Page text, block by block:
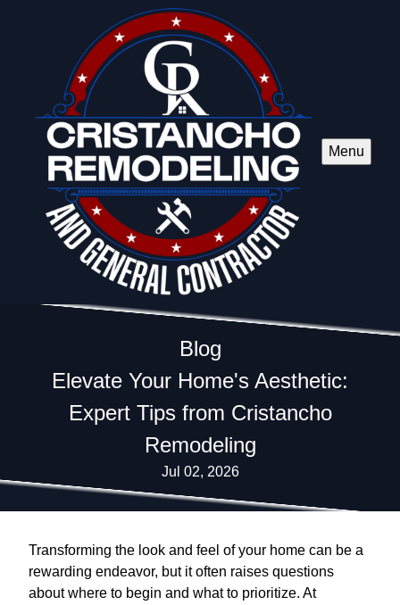
Menu
Blog
Elevate Your Home's Aesthetic:
Expert Tips from Cristancho
Remodeling
Jul 02, 2026
Transforming the look and feel of your home can be a
rewarding endeavor, but it often raises questions
about where to begin and what to prioritize. At